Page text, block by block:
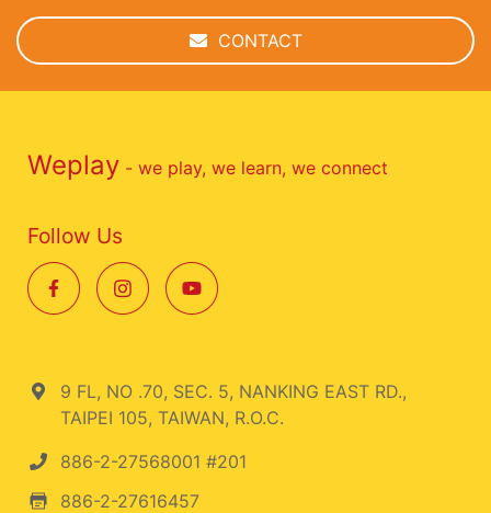
CONTACT
Weplay - we play, we learn, we connect
Follow Us
9 FL, NO .70, SEC. 5, NANKING EAST RD.,
TAIPEI 105, TAIWAN, R.O.C.
886-2-27568001 #201
886-2-27616457